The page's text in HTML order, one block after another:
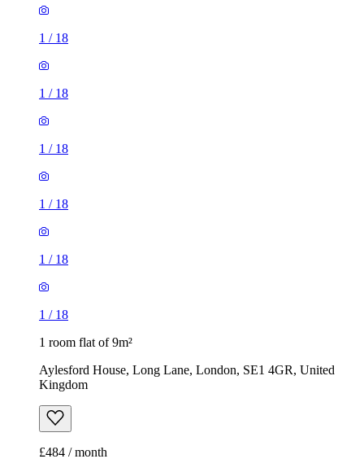
1 / 18
1 / 18
1 / 18
1 / 18
1 / 18
1 / 18
1 room flat of 9m²
Aylesford House, Long Lane, London, SE1 4GR, United
Kingdom
£484 / month